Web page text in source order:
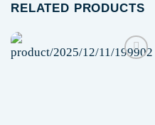
RELATED PRODUCTS